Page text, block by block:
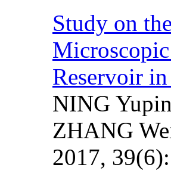
Study on
Reservoir
NING
ZHANG
2017,